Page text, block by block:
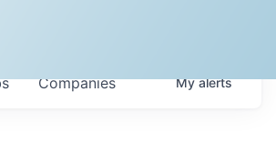
Companies Myalerts